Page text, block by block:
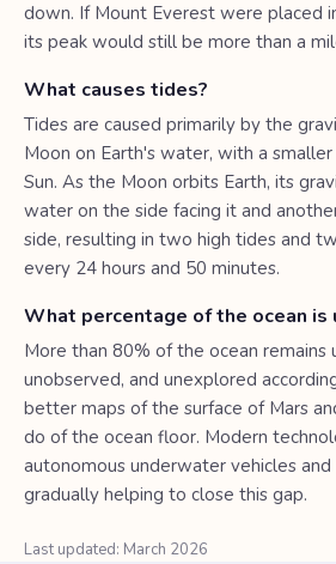
down. If Mount Everest were placed
its peak would still be more than a
What causes tides?
Tides are caused primarily by the
Moon on Earth's water, with a
Sun. As the Moon orbits Earth, its
water on the side facing it and
side, resulting in two high tides and
every 24 hours and 50 minutes.
What percentage of the ocean is
More than 80% of the ocean remains
unobserved, and unexplored
better maps of the surface of Mars
do of the ocean floor. Modern
autonomous underwater vehicles
gradually helping to close this gap.
Last updated: March 2026